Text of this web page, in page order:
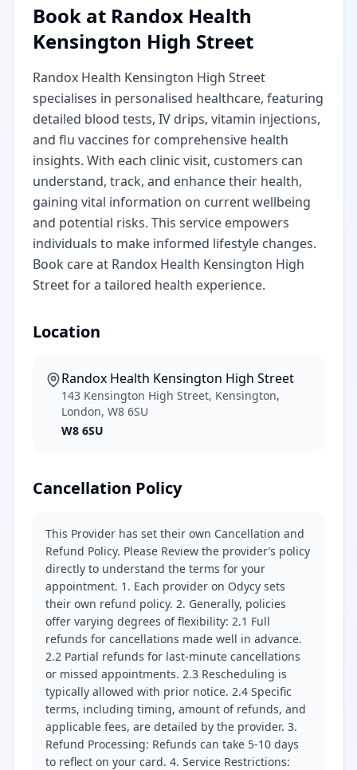
Book at Randox Health
Kensington High Street
Randox Health Kensington High Street
specialises in personalised healthcare, featuring
detailed blood tests, IV drips, vitamin injections,
and flu vaccines for comprehensive health
insights. With each clinic visit, customers can
understand, track, and enhance their health,
gaining vital information on current wellbeing
and potential risks. This service empowers
individuals to make informed lifestyle changes.
Book care at Randox Health Kensington High
Street for a tailored health experience.
Location
Randox Health Kensington High Street
143 Kensington High Street, Kensington,
London, W8 6SU
W8 6SU
Cancellation Policy
This Provider has set their own Cancellation and
Refund Policy. Please Review the provider’s policy
directly to understand the terms for your
appointment. 1. Each provider on Odycy sets
their own refund policy. 2. Generally, policies
offer varying degrees of flexibility: 2.1 Full
refunds for cancellations made well in advance.
2.2 Partial refunds for last-minute cancellations
or missed appointments. 2.3 Rescheduling is
typically allowed with prior notice. 2.4 Specific
terms, including timing, amount of refunds, and
applicable fees, are detailed by the provider. 3.
Refund Processing: Refunds can take 5-10 days
to reflect on your card. 4. Service Restrictions: